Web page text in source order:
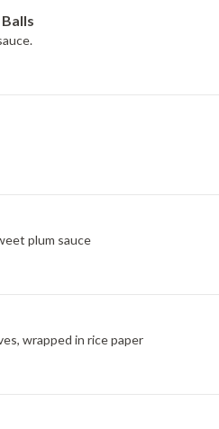
plum sauce
wrapped in rice paper